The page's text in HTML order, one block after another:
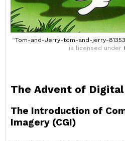
“Tom-and-Jerry-tom-and-jerry-
is licensed under
The Advent of
The Introduction of
Imagery (CGI)